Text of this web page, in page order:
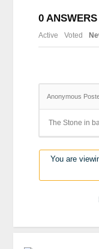
0 ANSWERS
Active Voted
Anonymous
The Stone in
You are